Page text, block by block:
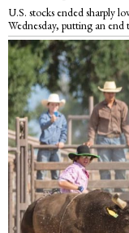
U.S. stocks ended sharply
Wednesday, putting an